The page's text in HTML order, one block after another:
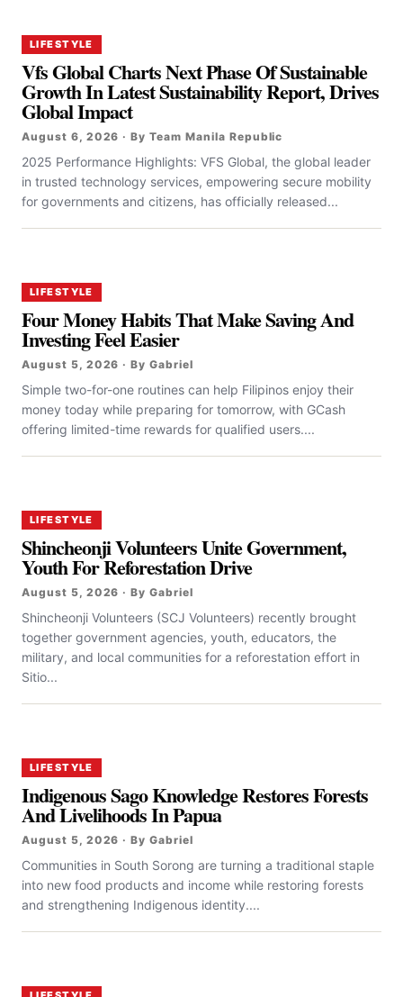
LIFESTYLE
Vfs Global Charts Next Phase Of Sustainable
Growth In Latest Sustainability Report, Drives
Global Impact
August 6, 2026 · By Team Manila Republic
2025 Performance Highlights: VFS Global, the global leader
in trusted technology services, empowering secure mobility
for governments and citizens, has officially released...
LIFESTYLE
Four Money Habits That Make Saving And
Investing Feel Easier
August 5, 2026 · By Gabriel
Simple two-for-one routines can help Filipinos enjoy their
money today while preparing for tomorrow, with GCash
offering limited-time rewards for qualified users....
LIFESTYLE
Shincheonji Volunteers Unite Government,
Youth For Reforestation Drive
August 5, 2026 · By Gabriel
Shincheonji Volunteers (SCJ Volunteers) recently brought
together government agencies, youth, educators, the
military, and local communities for a reforestation effort in
Sitio...
LIFESTYLE
Indigenous Sago Knowledge Restores Forests
And Livelihoods In Papua
August 5, 2026 · By Gabriel
Communities in South Sorong are turning a traditional staple
into new food products and income while restoring forests
and strengthening Indigenous identity....